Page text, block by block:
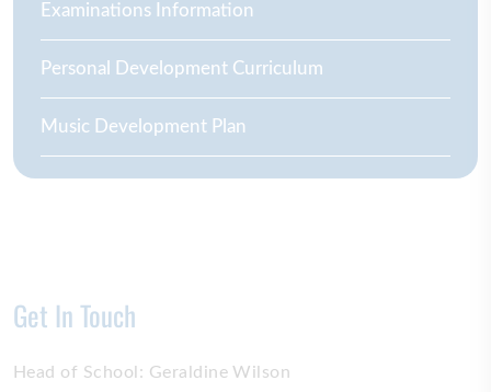
Examinations Information
Personal Development Curriculum
Music Development Plan
Get In Touch
Head of School: Geraldine Wilson